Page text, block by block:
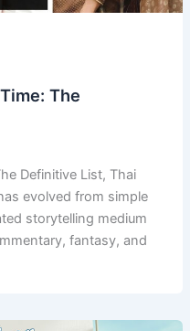
The
Definitive List, Thai
evolved from simple
storytelling medium
fantasy, and